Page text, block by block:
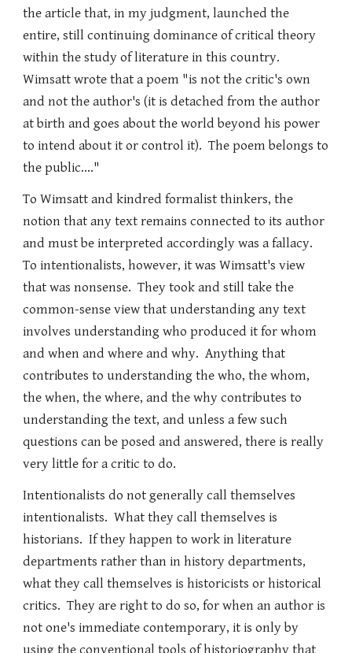
the article that, in my judgment, launched the
entire, still continuing dominance of critical theory
within the study of literature in this country.
Wimsatt wrote that a poem "is not the critic's own
and not the author's (it is detached from the author
at birth and goes about the world beyond his power
to intend about it or control it). The poem belongs to
the public...."
To Wimsatt and kindred formalist thinkers, the
notion that any text remains connected to its author
and must be interpreted accordingly was a fallacy.
To intentionalists, however, it was Wimsatt's view
that was nonsense. They took and still take the
common-sense view that understanding any text
involves understanding who produced it for whom
and when and where and why. Anything that
contributes to understanding the who, the whom,
the when, the where, and the why contributes to
understanding the text, and unless a few such
questions can be posed and answered, there is really
very little for a critic to do.
Intentionalists do not generally call themselves
intentionalists. What they call themselves is
historians. If they happen to work in literature
departments rather than in history departments,
what they call themselves is historicists or historical
critics. They are right to do so, for when an author is
not one's immediate contemporary, it is only by
using the conventional tools of historiography that